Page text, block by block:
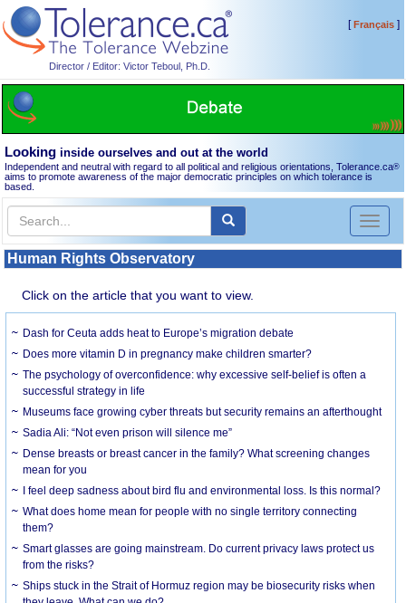
Director / Editor: Victor Teboul, Ph.D.
[Français]
Looking inside ourselves and out at the world
Independent and neutral with regard to all political and religious orientations, Tolerance.ca®
aims to promote awareness of the major democratic principles on which tolerance is
based.
Toggle
Human Rights Observatory
Click on the article that you want to view.
Dash for Ceuta adds heat to Europe’s migration debate
Does more vitamin D in pregnancy make children smarter?
The psychology of overconfidence: why excessive self-belief is often a
successful strategy in life
Museums face growing cyber threats but security remains an afterthought
Sadia Ali: “Not even prison will silence me”
Dense breasts or breast cancer in the family? What screening changes
mean for you
I feel deep sadness about bird flu and environmental loss. Is this normal?
What does home mean for people with no single territory connecting
them?
Smart glasses are going mainstream. Do current privacy laws protect us
from the risks?
Ships stuck in the Strait of Hormuz region may be biosecurity risks when